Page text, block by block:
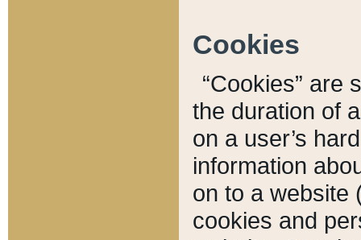
Cookies
“Cookies” are
the duration of
on a user’s
information
on to a website
cookies and